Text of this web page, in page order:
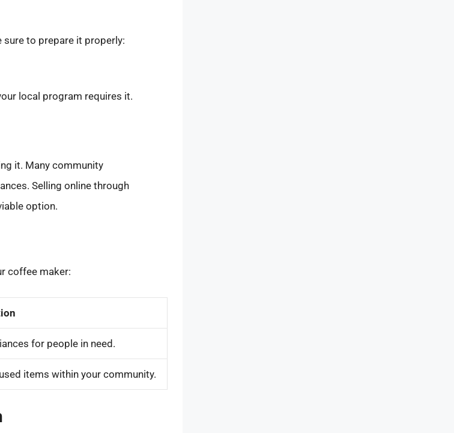
to prepare it properly:
local program requires it.
it. Many community
Selling online through
option.
coffee maker:
for people in need.
items within your community.